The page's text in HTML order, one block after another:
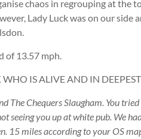
chaos in regrouping at the
Lady Luck was on our side
of 13.57 mph.
IS ALIVE AND IN
The Chequers Slaugham. You
seeing you up at white pub. We
15 miles according to your OS